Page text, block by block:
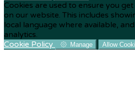
Cookies are used to ensure you
on our website. This includes
local language where available,
analytics.
Cookie Policy
Manage Allow